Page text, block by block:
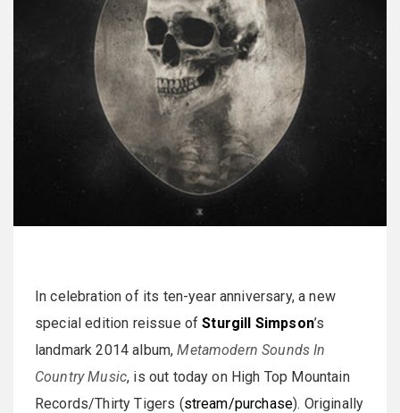
In celebration of its ten-year anniversary, a new
special edition reissue ofSturgill Simpson’s
landmark 2014 album,Metamodern Sounds In
Country Music, is out today on High Top Mountain
Records/Thirty Tigers (stream/purchase). Originally